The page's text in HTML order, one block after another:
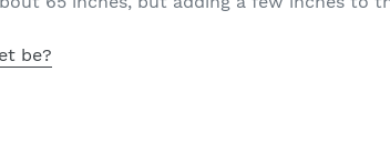
be?